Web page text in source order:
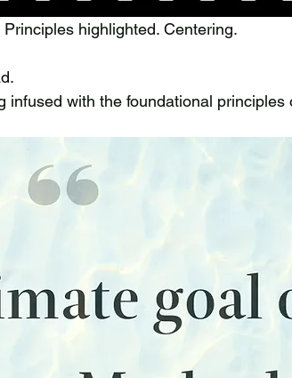
highlighted. Centering.
infused with the foundational principles